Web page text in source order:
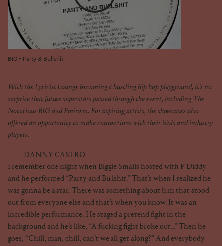
BIG - Party & Bullshit
With the Lyricist Lounge becoming a bustling hip hop playground, it’s no
surprise that future superstars passed through the event, including The
Notorious BIG and Eminem. For aspiring artists, the showcases also
offered an opportunity to make connections with their idols and industry
players.
DANNY CASTRO
I remember one night when Biggie Smalls hosted with P Diddy
and he performed “Party and Bullshit.” That’s when I realized he
was gonna be a star. There was something about him that stood
out from everyone else and that’s when you know. It was an
incredible performance. He staged a pretend fight in the
background and he’s like, “A fucking fight broke out…” Then he
goes, “Chill, man, chill, can’t we all get along?” And everybody